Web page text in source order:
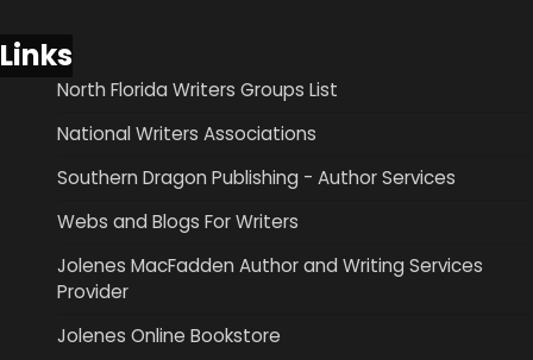
Links
North Florida Writers Groups List
National Writers Associations
Southern Dragon Publishing - Author Services
Webs and Blogs For Writers
Jolenes MacFadden Author and Writing Services
Provider
Jolenes Online Bookstore